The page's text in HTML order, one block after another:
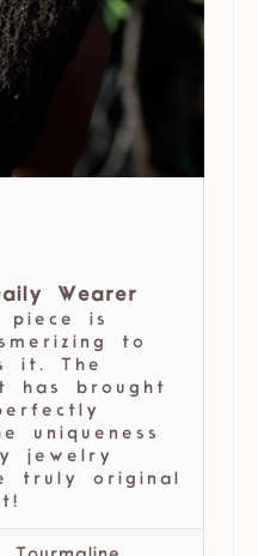
Wearer
is
to
it. The
has brought
uniqueness
jewelry
truly original